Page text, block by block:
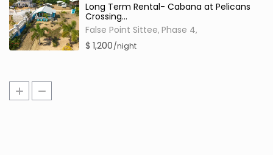
Long Term Rental- Cabana at Pelicans
Crossing...
False Point Sittee,Phase 4,
$ 1,200/night